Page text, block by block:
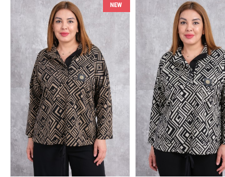
NEW